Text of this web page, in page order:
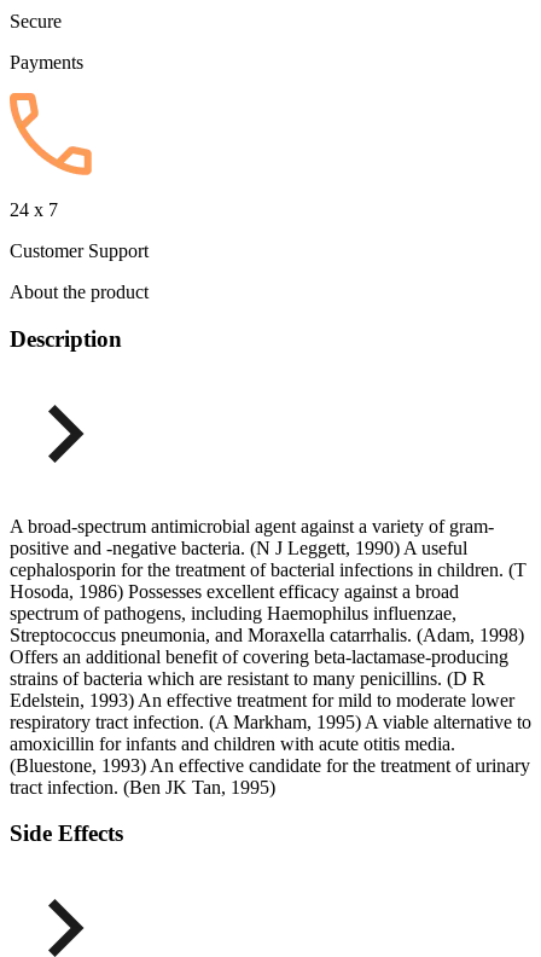
Secure
Payments
24 x 7
Customer Support
About the product
Description
A broad-spectrum antimicrobial agent against a variety of gram-
positive and -negative bacteria. (N J Leggett, 1990) A useful
cephalosporin for the treatment of bacterial infections in children. (T
Hosoda, 1986) Possesses excellent efficacy against a broad
spectrum of pathogens, including Haemophilus influenzae,
Streptococcus pneumonia, and Moraxella catarrhalis. (Adam, 1998)
Offers an additional benefit of covering beta-lactamase-producing
strains of bacteria which are resistant to many penicillins. (D R
Edelstein, 1993) An effective treatment for mild to moderate lower
respiratory tract infection. (A Markham, 1995) A viable alternative to
amoxicillin for infants and children with acute otitis media.
(Bluestone, 1993) An effective candidate for the treatment of urinary
tract infection. (Ben JK Tan, 1995)
Side Effects